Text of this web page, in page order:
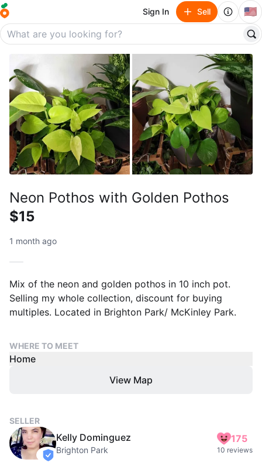
Sign In Sell 🇺🇸
Neon Pothos with Golden Pothos
$15
1 month ago
Mix of the neon and golden pothos in 10 inch pot.
Selling my whole collection, discount for buying
multiples. Located in Brighton Park/ McKinley Park.
WHERE TO MEET
Home
View Map
SELLER
verified
Kelly Dominguez
Brighton Park
175
10 reviews